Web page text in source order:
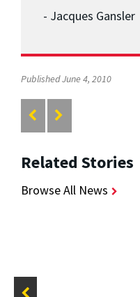
- Jacques Gansler
Published June 4, 2010
Related Stories
Browse All News